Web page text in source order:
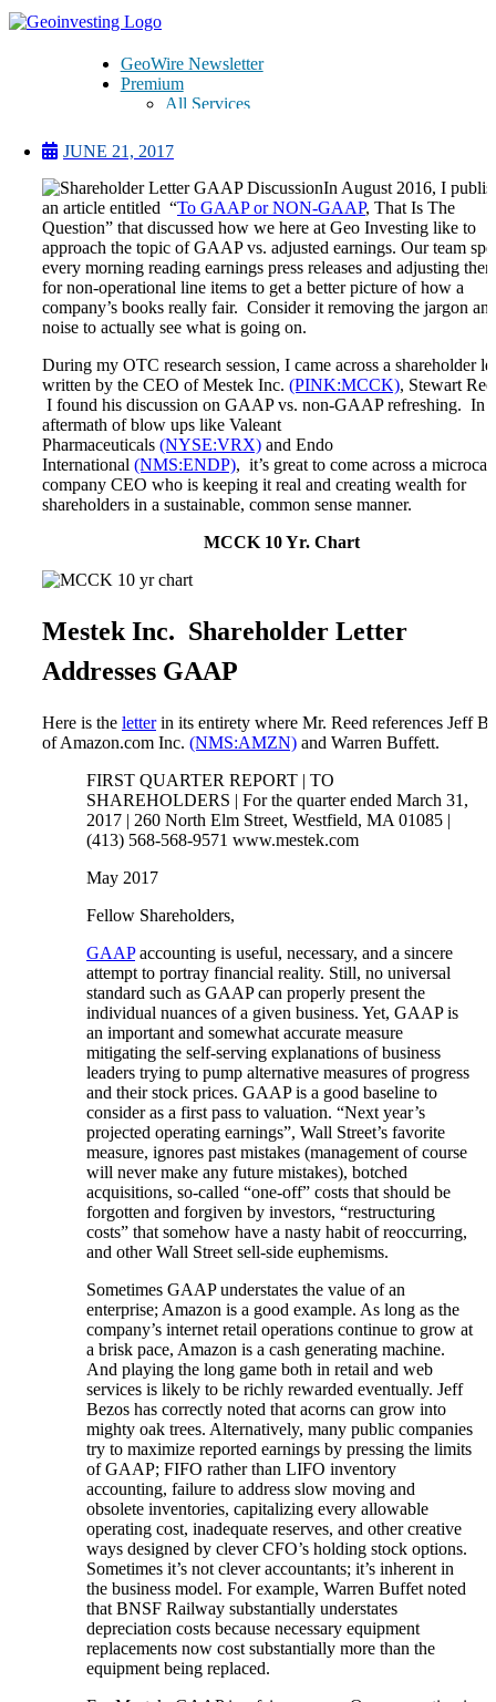
GeoWire Newsletter
Premium
All Services
Earnings Coverage
Model Stock Portfolios
About Us
About
Microcaps
The China Hustle
Meet The Team
Testimonials
Website Improvements
Education
Case Studies
Video Shelf
MS Microcaps Virtual
Conference
Legendary Investors
Investor Insights
FREE TRIAL
Login
JUNE 21, 2017
In August 2016, I
an article entitled “To GAAP or NON-GAAP, That Is The
Question” that discussed how we here at Geo Investing like to
approach the topic of GAAP vs. adjusted earnings. Our team
every morning reading earnings press releases and adjusting
for non-operational line items to get a better picture of how a
company’s books really fair. Consider it removing the jargon
noise to actually see what is going on.
During my OTC research session, I came across a shareholder
written by the CEO of Mestek Inc. (PINK:MCCK), Stewart
I found his discussion on GAAP vs. non-GAAP refreshing. In
aftermath of blow ups like Valeant
Pharmaceuticals (NYSE:VRX) and Endo
International (NMS:ENDP), it’s great to come across a microcap
company CEO who is keeping it real and creating wealth for
shareholders in a sustainable, common sense manner.
MCCK 10 Yr. Chart
Mestek Inc. Shareholder Letter
Addresses GAAP
Here is the letterin its entirety where Mr. Reed references Jeff
of Amazon.com Inc. (NMS:AMZN) and Warren Buffett.
FIRST QUARTER REPORT | TO
SHAREHOLDERS | For the quarter ended March 31,
2017 | 260 North Elm Street, Westfield, MA 01085 |
(413) 568-568-9571 www.mestek.com
May 2017
Fellow Shareholders,
GAAPaccounting is useful, necessary, and a sincere
attempt to portray financial reality. Still, no universal
standard such as GAAP can properly present the
individual nuances of a given business. Yet, GAAP is
an important and somewhat accurate measure
mitigating the self-serving explanations of business
leaders trying to pump alternative measures of progress
and their stock prices. GAAP is a good baseline to
consider as a first pass to valuation. “Next year’s
projected operating earnings”, Wall Street’s favorite
measure, ignores past mistakes (management of course
will never make any future mistakes), botched
acquisitions, so-called “one-off” costs that should be
forgotten and forgiven by investors, “restructuring
costs” that somehow have a nasty habit of reoccurring,
and other Wall Street sell-side euphemisms.
Sometimes GAAP understates the value of an
enterprise; Amazon is a good example. As long as the
company’s internet retail operations continue to grow at
a brisk pace, Amazon is a cash generating machine.
And playing the long game both in retail and web
services is likely to be richly rewarded eventually. Jeff
Bezos has correctly noted that acorns can grow into
mighty oak trees. Alternatively, many public companies
try to maximize reported earnings by pressing the limits
of GAAP; FIFO rather than LIFO inventory
accounting, failure to address slow moving and
obsolete inventories, capitalizing every allowable
operating cost, inadequate reserves, and other creative
ways designed by clever CFO’s holding stock options.
Sometimes it’s not clever accountants; it’s inherent in
the business model. For example, Warren Buffet noted
that BNSF Railway substantially understates
depreciation costs because necessary equipment
replacements now cost substantially more than the
equipment being replaced.